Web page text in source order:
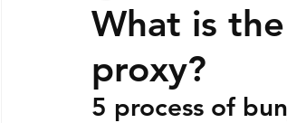
What is
proxy?
5 process of